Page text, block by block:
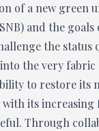
of a new green
and the
the
the very
to restore
its
Through